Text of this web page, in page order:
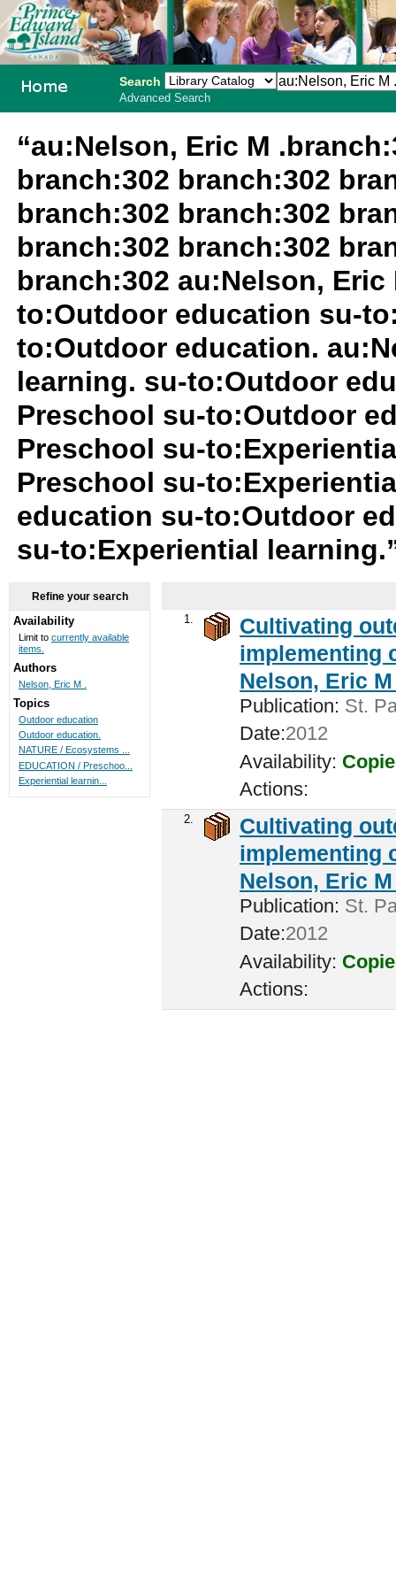
Search
Advanced Search
“au:Nelson, Eric M
branch:302 branch:302
branch:302 branch:302
branch:302 branch:302
branch:302 au:Nelson,
to:Outdoor education su-
to:Outdoor education.
learning. su-to:Outdoor
Preschool su-to:Outdoor
Preschool su-
Preschool su-
education su-to:Outdoor
su-to:Experiential
1.
Cultivating
implementing
Nelson, Eric
Publication: St.
Date:2012
Availability:
Actions:
2.
Cultivating
implementing
Nelson, Eric
Publication: St.
Date:2012
Availability:
Actions:
Refine your search
Availability
Limit to currently available
items.
Authors
Nelson, Eric M .
Topics
Outdoor education
Outdoor education.
NATURE / Ecosystems ...
EDUCATION / Preschoo...
Experiential learnin...